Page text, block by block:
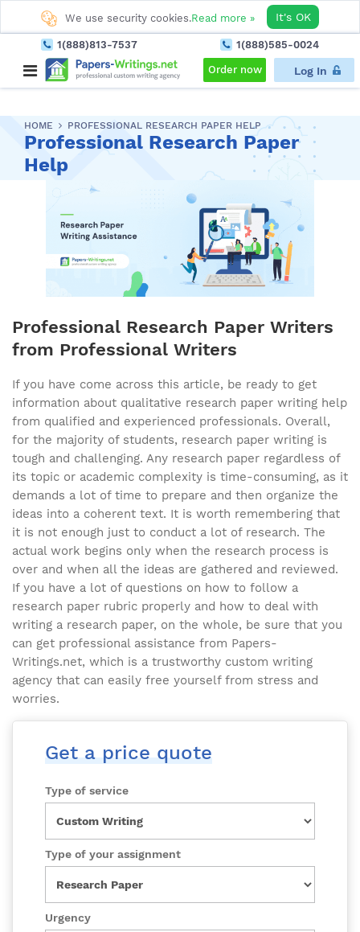
1(888)813-7537 1(888)585-0024
Order now Log In
HOME PROFESSIONAL RESEARCH PAPER HELP
Professional Research Paper
Help
Professional Research Paper Writers
from Professional Writers
If you have come across this article, be ready to get
information about qualitative research paper writing help
from qualified and experienced professionals. Overall,
for the majority of students, research paper writing is
tough and challenging. Any research paper regardless of
its topic or academic complexity is time-consuming, as it
demands a lot of time to prepare and then organize the
ideas into a coherent text. It is worth remembering that
it is not enough just to conduct a lot of research. The
actual work begins only when the research process is
over and when all the ideas are gathered and reviewed.
If you have a lot of questions on how to follow a
research paper rubric properly and how to deal with
writing a research paper, on the whole, be sure that you
can get professional assistance from Papers-
Writings.net, which is a trustworthy custom writing
agency that can easily free yourself from stress and
worries.
Get a price quote
Type of service
Type of your assignment
Urgency
We use security cookies.Read more » It's OK